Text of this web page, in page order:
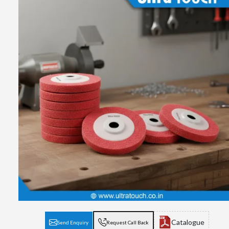
Send Enquiry Request Call Back Catalogue